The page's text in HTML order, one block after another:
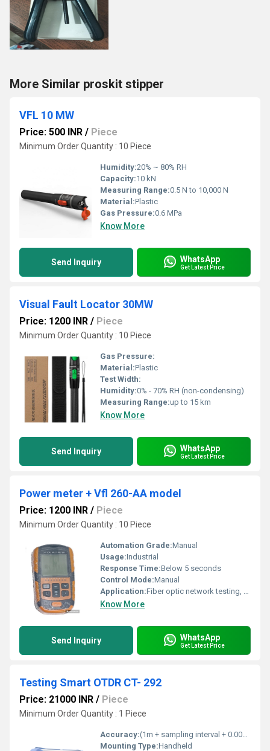
More Similar proskit stipper
VFL 10 MW
Price: 500 INR / Piece
Minimum Order Quantity : 10 Piece
Humidity:20% ~ 80% RH
Capacity:10 kN
Measuring Range:0.5 N to 10,000 N
Material:Plastic
Gas Pressure:0.6 MPa
Know More
Send Inquiry WhatsApp
Get Latest Price
Visual Fault Locator 30MW
Price: 1200 INR / Piece
Minimum Order Quantity : 10 Piece
Gas Pressure:
Material:Plastic
Test Width:
Humidity:0% - 70% RH (non-condensing)
Measuring Range:up to 15 km
Know More
Send Inquiry WhatsApp
Get Latest Price
Power meter + Vfl 260-AA model
Price: 1200 INR / Piece
Minimum Order Quantity : 10 Piece
Automation Grade:Manual
Usage:Industrial
Response Time:Below 5 seconds
Control Mode:Manual
Application:Fiber optic network testing, Visual fault detection
Know More
Send Inquiry WhatsApp
Get Latest Price
Testing Smart OTDR CT- 292
Price: 21000 INR / Piece
Minimum Order Quantity : 1 Piece
Accuracy:(1m + sampling interval + 0.005% x distance)
Mounting Type:Handheld